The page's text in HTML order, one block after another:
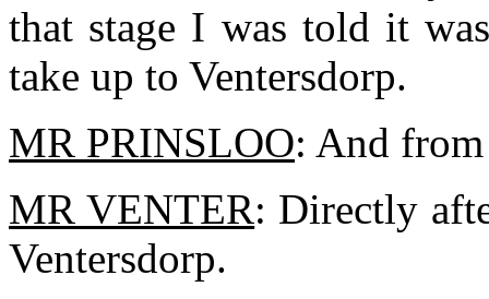
that stage I was told it
take up to Ventersdorp.
MR PRINSLOO: And
MR VENTER: Directly
Ventersdorp.